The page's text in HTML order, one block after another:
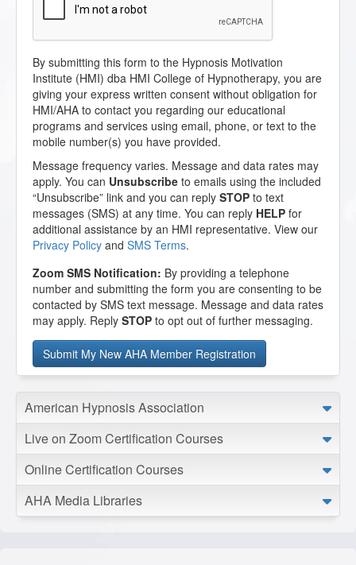
By submitting this form to the Hypnosis Motivation
Institute (HMI) dba HMI College of Hypnotherapy, you are
giving your express written consent without obligation for
HMI/AHA to contact you regarding our educational
programs and services using email, phone, or text to the
mobile number(s) you have provided.
Message frequency varies. Message and data rates may
apply. You can Unsubscribe to emails using the included
“Unsubscribe” link and you can reply STOP to text
messages (SMS) at any time. You can reply HELP for
additional assistance by an HMI representative. View our
Privacy Policy and SMS Terms.
Zoom SMS Notification: By providing a telephone
number and submitting the form you are consenting to be
contacted by SMS text message. Message and data rates
may apply. Reply STOP to opt out of further messaging.
American Hypnosis Association
Live on Zoom Certification Courses
Online Certification Courses
AHA Media Libraries